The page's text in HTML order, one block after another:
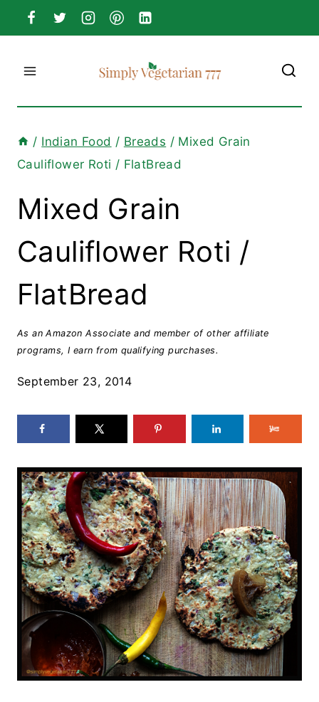
Skip
to
content
/ Indian Food / Breads / Mixed Grain
Cauliflower Roti / FlatBread
Mixed Grain
Cauliflower Roti /
FlatBread
As an Amazon Associate and member of other affiliate
programs, I earn from qualifying purchases.
September 23, 2014